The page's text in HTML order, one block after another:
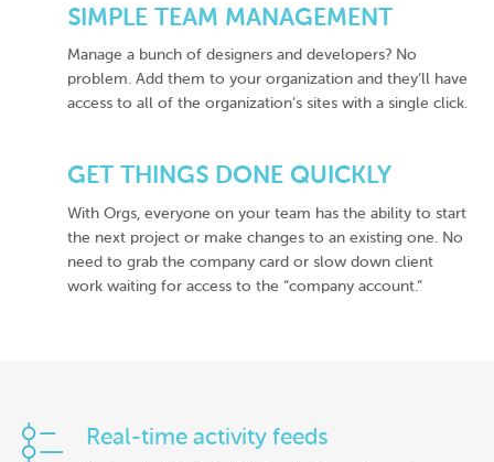
SIMPLE TEAM MANAGEMENT
Manage a bunch of designers and developers? No
problem. Add them to your organization and they’ll have
access to all of the organization’s sites with a single click.
GET THINGS DONE QUICKLY
With Orgs, everyone on your team has the ability to start
the next project or make changes to an existing one. No
need to grab the company card or slow down client
work waiting for access to the “company account.”
Real-time activity feeds